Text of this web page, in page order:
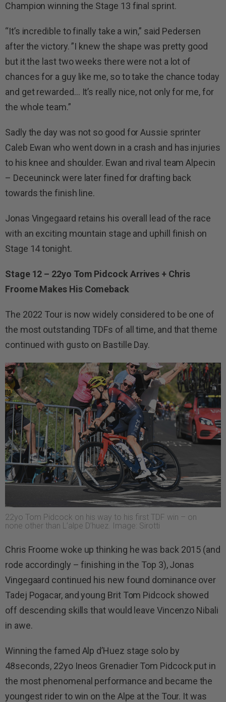
Champion winning the Stage 13 final sprint.
“It’s incredible to finally take a win,” said Pedersen
after the victory. ”I knew the shape was pretty good
but it the last two weeks there were not a lot of
chances for a guy like me, so to take the chance today
and get rewarded… It’s really nice, not only for me, for
the whole team.”
Sadly the day was not so good for Aussie sprinter
Caleb Ewan who went down in a crash and has injuries
to his knee and shoulder. Ewan and rival team Alpecin
– Deceuninck were later fined for drafting back
towards the finish line.
Jonas Vingegaard retains his overall lead of the race
with an exciting mountain stage and uphill finish on
Stage 14 tonight.
Stage 12 – 22yo Tom Pidcock Arrives + Chris
Froome Makes His Comeback
The 2022 Tour is now widely considered to be one of
the most outstanding TDFs of all time, and that theme
continued with gusto on Bastille Day.
22yo Tom Pidcock on his way to his first TDF win – on
none other than L’alpe D’huez. Image: Sirotti
Chris Froome woke up thinking he was back 2015 (and
rode accordingly – finishing in the Top 3), Jonas
Vingegaard continued his new found dominance over
Tadej Pogacar, and young Brit Tom Pidcock showed
off descending skills that would leave Vincenzo Nibali
in awe.
Winning the famed Alp d’Huez stage solo by
48seconds, 22yo Ineos Grenadier Tom Pidcock put in
the most phenomenal performance and became the
youngest rider to win on the Alpe at the Tour. It was